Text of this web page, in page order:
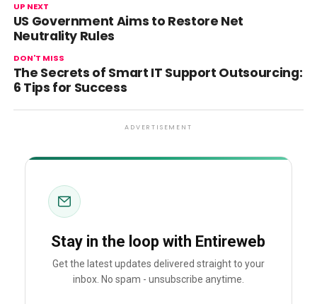
UP NEXT
US Government Aims to Restore Net
Neutrality Rules
DON'T MISS
The Secrets of Smart IT Support Outsourcing:
6 Tips for Success
ADVERTISEMENT
Stay in the loop with Entireweb
Get the latest updates delivered straight to your
inbox. No spam - unsubscribe anytime.